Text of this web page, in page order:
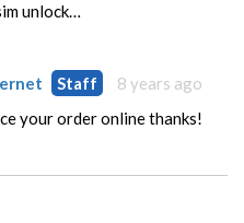
unlock…
Staff
8 years ago
your order online thanks!